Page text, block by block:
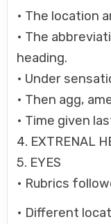
• The location
• The
heading.
• Under
• Then agg,
• Time given
4. EXTRENAL
5. EYES
• Rubrics
• Different